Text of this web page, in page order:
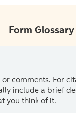
Form Glossary
comments. For
include a brief
you think of it.